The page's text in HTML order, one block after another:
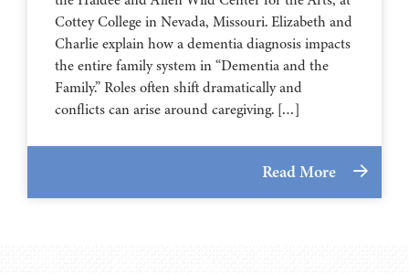
⁠⁠⁠⁠⁠⁠⁠⁠⁠⁠⁠⁠⁠⁠⁠⁠⁠⁠⁠⁠⁠⁠Cottey College⁠⁠⁠⁠⁠⁠⁠⁠⁠⁠⁠⁠⁠⁠⁠⁠⁠⁠⁠⁠⁠⁠ in Nevada, Missouri. Elizabeth and
Charlie explain how a dementia diagnosis impacts
the entire family system in “Dementia and the
Family.” Roles often shift dramatically and
conflicts can arise around caregiving. […]
Read More